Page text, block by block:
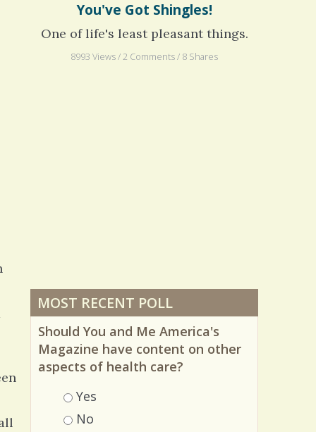
You've Got Shingles!
One of life's least pleasant things.
8993 Views / 2 Comments / 8 Shares
MOST RECENT POLL
Should You and Me America's
Magazine have content on other
aspects of health care?
Choices
Yes
No